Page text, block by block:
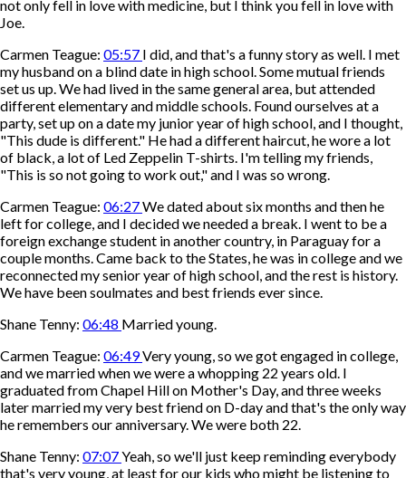
not only fell in love with medicine, but I think you fell in love with
Joe.
Carmen Teague: 05:57 I did, and that's a funny story as well. I met
my husband on a blind date in high school. Some mutual friends
set us up. We had lived in the same general area, but attended
different elementary and middle schools. Found ourselves at a
party, set up on a date my junior year of high school, and I thought,
"This dude is different." He had a different haircut, he wore a lot
of black, a lot of Led Zeppelin T-shirts. I'm telling my friends,
"This is so not going to work out," and I was so wrong.
Carmen Teague: 06:27We dated about six months and then he
left for college, and I decided we needed a break. I went to be a
foreign exchange student in another country, in Paraguay for a
couple months. Came back to the States, he was in college and we
reconnected my senior year of high school, and the rest is history.
We have been soulmates and best friends ever since.
Shane Tenny: 06:48 Married young.
Carmen Teague: 06:49Very young, so we got engaged in college,
and we married when we were a whopping 22 years old. I
graduated from Chapel Hill on Mother's Day, and three weeks
later married my very best friend on D-day and that's the only way
he remembers our anniversary. We were both 22.
Shane Tenny: 07:07Yeah, so we'll just keep reminding everybody
that's very young, at least for our kids who might be listening to